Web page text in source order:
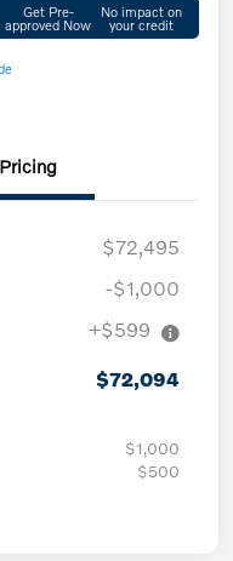
Get Pre-
approved Now
No impact on
your credit
Pricing
$72,495
-$1,000
+$599
$72,094
$1,000
$500